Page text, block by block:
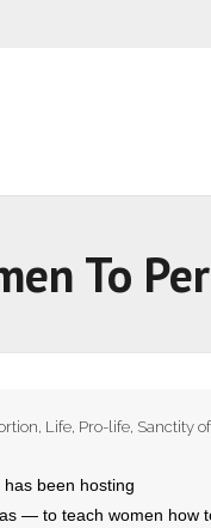
To
, Life, Pro-life, Sanctity
been hosting
— to teach women how